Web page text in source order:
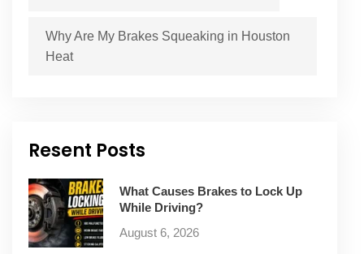
Why Are My Brakes Squeaking in Houston
Heat
Resent Posts
What Causes Brakes to Lock Up
While Driving?
August 6, 2026